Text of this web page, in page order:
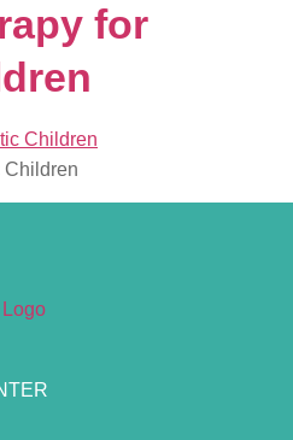
for
Children